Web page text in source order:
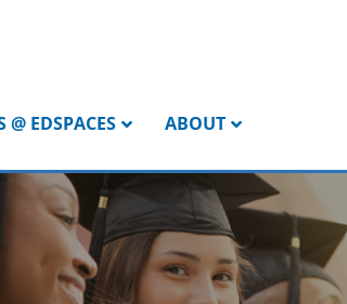
@ EDSPACES ABOUT